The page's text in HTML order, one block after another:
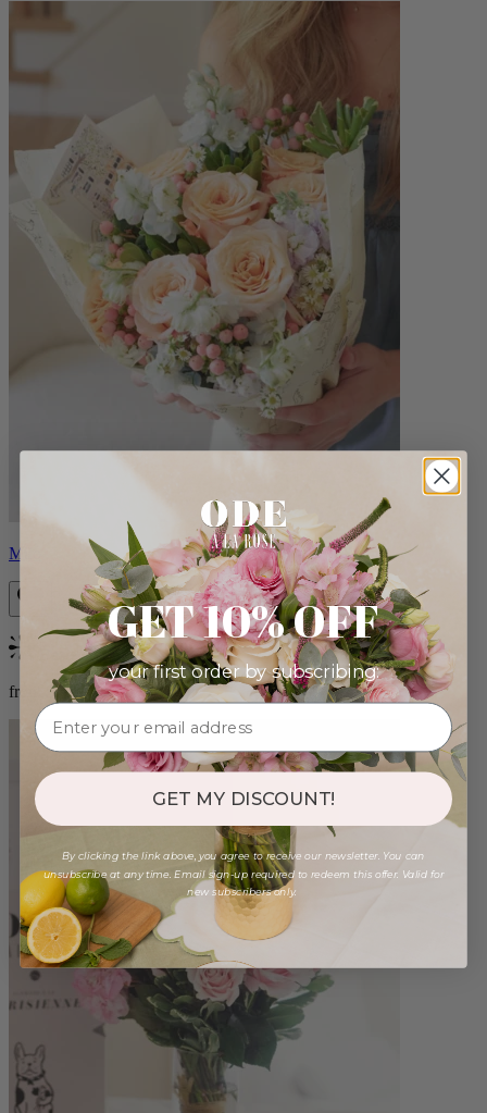
Milo
Bestseller
from $96.00
GET 10% OFF
your first order by subscribing:
GET MY DISCOUNT!
By clicking the link above, you agree to receive our newsletter. You can
unsubscribe at any time. Email sign-up required to redeem this offer. Valid for
new subscribers only.